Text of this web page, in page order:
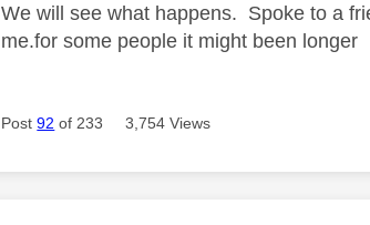
We will see what happens. Spoke to a
me.for some people it might been longer
Post92 of 233 3,754 Views